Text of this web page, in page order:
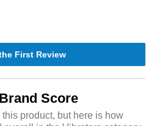
First Review
Score
product, but here is how